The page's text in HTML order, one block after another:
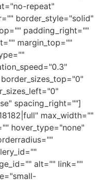
repeat"
border_style="solid"
padding_right=""
margin_top=""
spacing_right=""]
max_width=""
hover_type="none"
alt="" link=""